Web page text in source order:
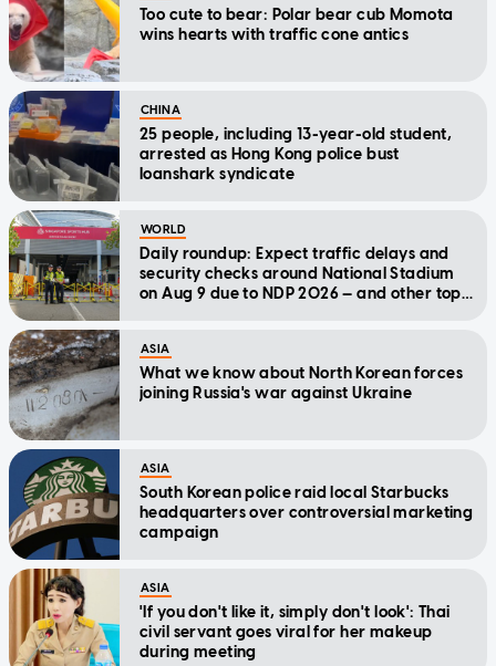
Too cute to bear: Polar bear cub Momota
wins hearts with traffic cone antics
CHINA
25 people, including 13-year-old student,
arrested as Hong Kong police bust
loanshark syndicate
WORLD
Daily roundup: Expect traffic delays and
security checks around National Stadium
on Aug 9 due to NDP 2026 — and other top
ASIA
What we know about North Korean forces
joining Russia's war against Ukraine
ASIA
South Korean police raid local Starbucks
headquarters over controversial marketing
campaign
ASIA
'If you don't like it, simply don't look': Thai
civil servant goes viral for her makeup
during meeting